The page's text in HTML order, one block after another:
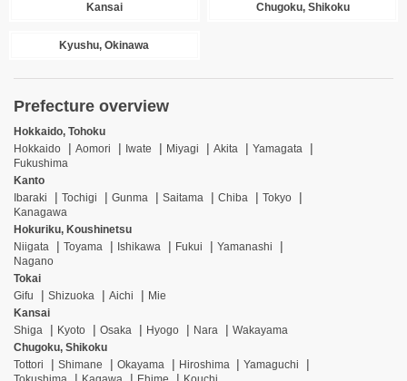
Kansai Chugoku, Shikoku
Kyushu, Okinawa
Prefecture overview
Hokkaido, Tohoku
Hokkaido
Aomori Iwate Miyagi Akita
Yamagata
Fukushima
Kanto
Ibaraki
Tochigi Gunma Saitama Chiba
Tokyo
Kanagawa
Hokuriku, Koushinetsu
Niigata
Toyama Ishikawa Fukui
Yamanashi
Nagano
Tokai
Gifu
Shizuoka Aichi
Mie
Kansai
Shiga
Kyoto Osaka Hyogo Nara
Wakayama
Chugoku, Shikoku
Tottori
Shimane Okayama Hiroshima
Yamaguchi